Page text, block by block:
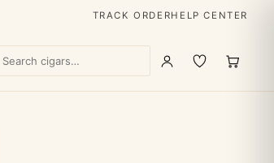
TRACK ORDERHELP CENTER